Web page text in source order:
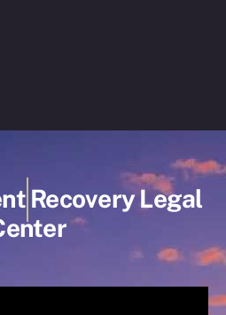
Recovery Legal